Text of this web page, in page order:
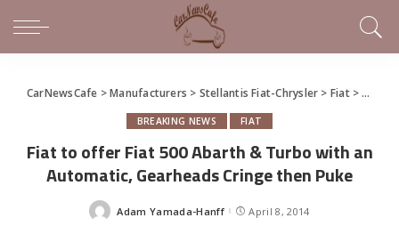
CarNewsCafe >Manufacturers > Stellantis Fiat-Chrysler > Fiat>Fiat to
BREAKING NEWS FIAT
Fiat to offer Fiat 500 Abarth & Turbo with an
Automatic, Gearheads Cringe then Puke
Posted
Adam Yamada-Hanff April 8, 2014